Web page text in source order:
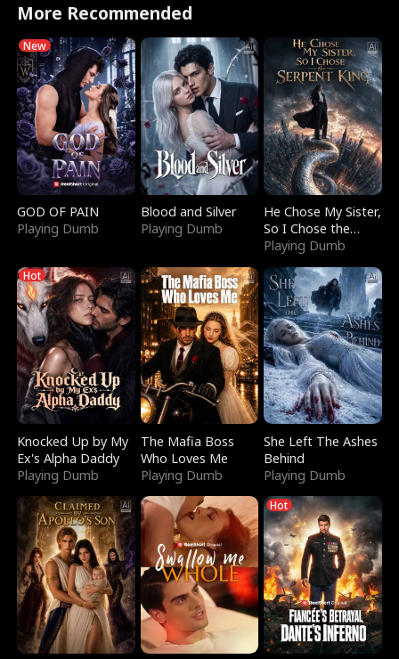
More Recommended
New
GOD OF PAIN
Playing Dumb
Blood and Silver
Playing Dumb
He Chose My Sister,
So I Chose the
Serpent King
Playing Dumb
Hot
Knocked Up by My
Ex's Alpha Daddy
Playing Dumb
The Mafia Boss
Who Loves Me
Playing Dumb
She Left The Ashes
Behind
Playing Dumb
Hot